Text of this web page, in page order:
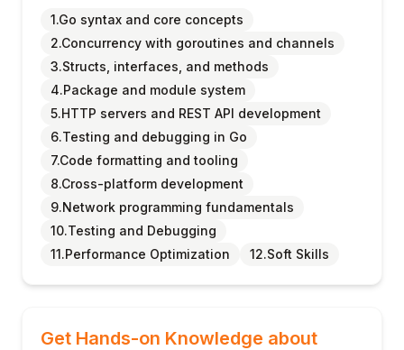
1.Go syntax and core concepts
2.Concurrency with goroutines and channels
3.Structs, interfaces, and methods
4.Package and module system
5.HTTP servers and REST API development
6.Testing and debugging in Go
7.Code formatting and tooling
8.Cross-platform development
9.Network programming fundamentals
10.Testing and Debugging
11.Performance Optimization
12.Soft Skills
Get Hands-on Knowledge about